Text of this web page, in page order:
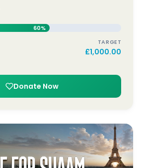
60%
TARGET
£1,000.00
Donate Now